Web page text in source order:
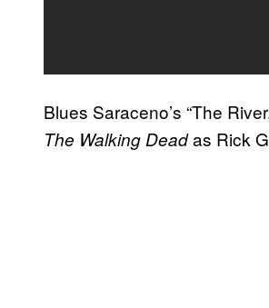
Blues Saraceno’s “The
The Walking Deadas Rick